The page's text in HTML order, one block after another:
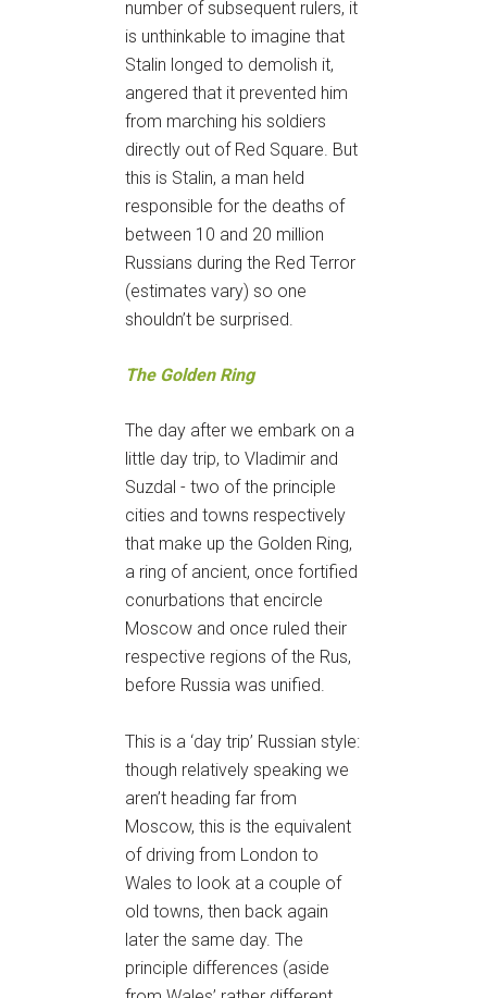
number of subsequent rulers, it
is unthinkable to imagine that
Stalin longed to demolish it,
angered that it prevented him
from marching his soldiers
directly out of Red Square. But
this is Stalin, a man held
responsible for the deaths of
between 10 and 20 million
Russians during the Red Terror
(estimates vary) so one
shouldn’t be surprised.
The Golden Ring
The day after we embark on a
little day trip, to Vladimir and
Suzdal - two of the principle
cities and towns respectively
that make up the Golden Ring,
a ring of ancient, once fortified
conurbations that encircle
Moscow and once ruled their
respective regions of the Rus,
before Russia was unified.
This is a ‘day trip’ Russian style:
though relatively speaking we
aren’t heading far from
Moscow, this is the equivalent
of driving from London to
Wales to look at a couple of
old towns, then back again
later the same day. The
principle differences (aside